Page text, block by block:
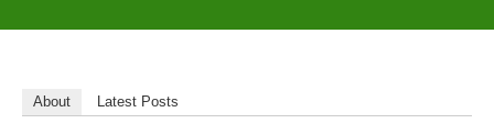
About Latest Posts